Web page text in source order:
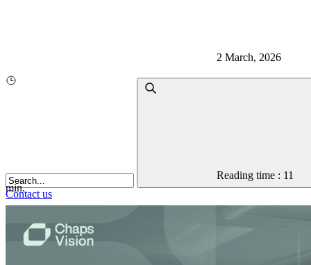
Contact us
2 March, 2026
Reading time : 11
min.